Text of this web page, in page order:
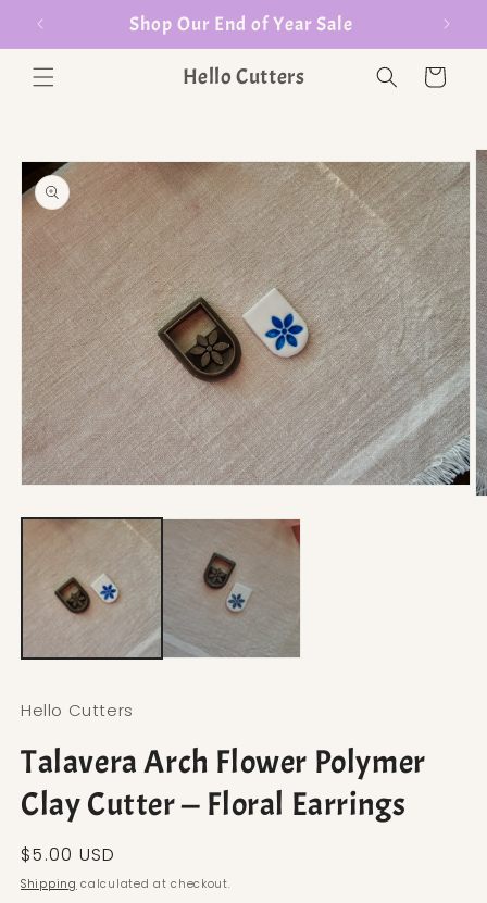
$35 Shop Our End of Year Sale
Hello Cutters Cart
Hello Cutters
Talavera Arch Flower Polymer
Clay Cutter — Floral Earrings
Regular price
$5.00 USD
Shipping calculated at checkout.